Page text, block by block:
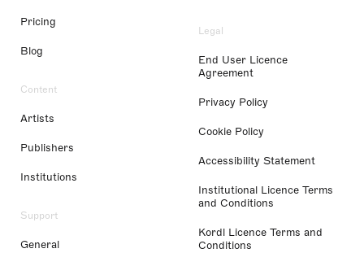
Pricing
Blog
Content
Artists
Publishers
Institutions
Support
General
Legal
End User Licence
Agreement
Privacy Policy
Cookie Policy
Accessibility Statement
Institutional Licence Terms
and Conditions
Kordl Licence Terms and
Conditions